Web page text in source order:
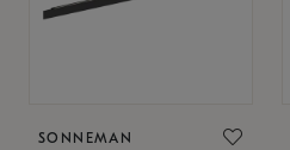
SONNEMAN